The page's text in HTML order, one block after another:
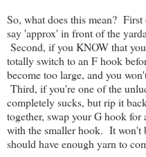
So, what does this mean?
say 'approx' in front of the
Second, if you KNOW that
totally switch to an F hook
become too large, and you
Third, if you're one of the
completely sucks, but rip it
together, swap your G hook
with the smaller hook. It won't
should have enough yarn to